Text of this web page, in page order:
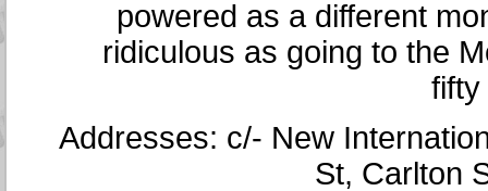
powered as a different
ridiculous as going to the
fifty
Addresses: c/- New
St, Carlton